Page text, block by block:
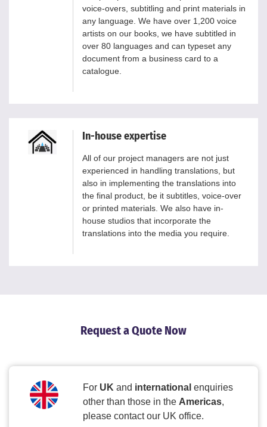
voice-overs, subtitling and print materials in
any language. We have over 1,200 voice
artists on our books, we have subtitled in
over 80 languages and can typeset any
document from a business card to a
catalogue.
In-house expertise
All of our project managers are not just
experienced in handling translations, but
also in implementing the translations into
the final product, be it subtitles, voice-over
or printed materials. We also have in-
house studios that incorporate the
translations into the media you require.
Request a Quote Now
For UK and international enquiries
other than those in the Americas,
please contact our UK office.